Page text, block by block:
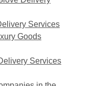
Services
Goods
Services